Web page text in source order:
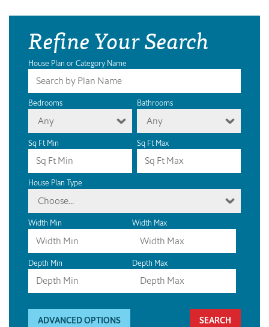
Refine Your Search
House Plan or Category Name
Bedrooms
Any
Bathrooms
Any
Sq Ft Min Sq Ft Max
House Plan Type
Choose...
Width Min Width Max
Depth Min Depth Max
ADVANCED OPTIONS